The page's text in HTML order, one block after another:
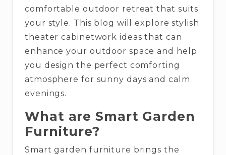
comfortable outdoor retreat that suits
your style. This blog will explore stylish
theater cabinetwork ideas that can
enhance your outdoor space and help
you design the perfect comforting
atmosphere for sunny days and calm
evenings.
What are Smart Garden
Furniture?
Smart garden furniture brings the